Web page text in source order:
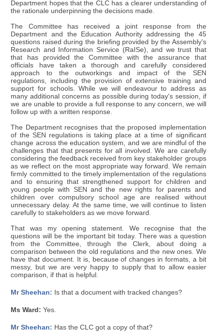
Department hopes that the CLC has a clearer understanding of
the rationale underpinning the decisions made.
The Committee has received a joint response from the
Department and the Education Authority addressing the 45
questions raised during the briefing provided by the Assembly's
Research and Information Service (RaISe), and we trust that
that has provided the Committee with the assurance that
officials have taken a thorough and carefully considered
approach to the outworkings and impact of the SEN
regulations, including the provision of extensive training and
support for schools. While we will endeavour to address as
many additional concerns as possible during today's session, if
we are unable to provide a full response to any concern, we will
follow up with a written response.
The Department recognises that the proposed implementation
of the SEN regulations is taking place at a time of significant
change across the education system, and we are mindful of the
challenges that that presents for all involved. We are carefully
considering the feedback received from key stakeholder groups
as we reflect on the most appropriate way forward. We remain
firmly committed to the timely implementation of the regulations
and to ensuring that strengthened support for children and
young people with SEN and the new rights for parents and
children over compulsory school age are realised without
unnecessary delay. At the same time, we will continue to listen
carefully to stakeholders as we move forward.
That was my opening statement. We recognise that the
questions will be the important bit today. There was a question
from the Committee, through the Clerk, about doing a
comparison between the old regulations and the new ones. We
have that document. It is, because of changes in formats, a bit
messy, but we are very happy to supply that to allow easier
comparison, if that is helpful.
Mr Sheehan: Is that a document with tracked changes?
Ms Ward: Yes.
Mr Sheehan: Has the CLC got a copy of that?